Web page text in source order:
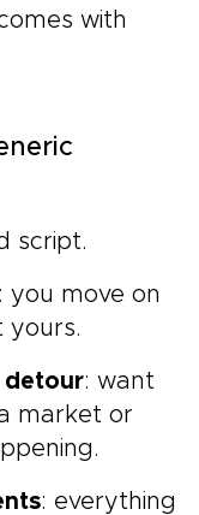
with
script.
: you move on
yours.
detour: want
market or
: everything